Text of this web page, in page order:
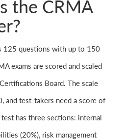
the CRMA
125 questions with up to 150
exams are scored and scaled
Board. The scale
and test-takers need a score of
has three sections: internal
(20%), risk management